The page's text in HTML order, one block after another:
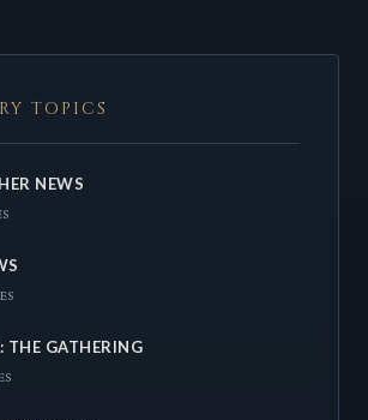
TOPICS
NEWS
THE GATHERING